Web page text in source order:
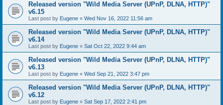
Released version "Wild Media Server (UPnP, DLNA, HTTP)"
v6.15
Last post by Eugene « Wed Nov 16, 2022 11:56 am
Released version "Wild Media Server (UPnP, DLNA, HTTP)"
v6.14
Last post by Eugene « Sat Oct 22, 2022 9:44 am
Released version "Wild Media Server (UPnP, DLNA, HTTP)"
v6.13
Last post by Eugene « Wed Sep 21, 2022 3:47 pm
Released version "Wild Media Server (UPnP, DLNA, HTTP)"
v6.12
Last post by Eugene « Sat Sep 17, 2022 2:41 pm